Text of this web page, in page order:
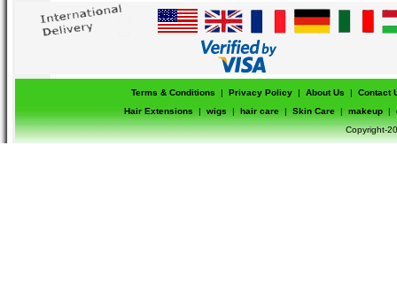
Terms & Conditions | Privacy Policy | About Us |
Contact
Hair Extensions
| wigs | hair care | Skin Care | makeup |
Copyright-